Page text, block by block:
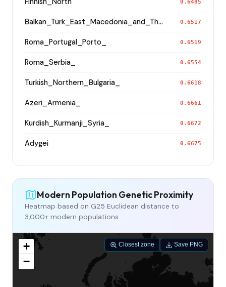
0.6485
Balkan_Turk_East_Macedonia_and_Thrace 0.6517
Roma_Portugal_Porto_ 0.6519
Roma_Serbia_ 0.6554
Turkish_Northern_Bulgaria_ 0.6618
Azeri_Armenia_ 0.6661
Kurdish_Kurmanji_Syria_ 0.6672
Adygei 0.6675
Modern Population Genetic Proximity
Heatmap based on G25 Euclidean distance to
3,000+ modern populations
+
−
Closest zone Save PNG